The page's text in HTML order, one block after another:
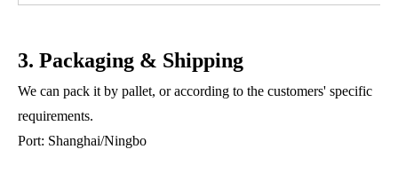
3. Packaging & Shipping
We can pack it by pallet, or according to the customers' specific
requirements.
Port: Shanghai/Ningbo